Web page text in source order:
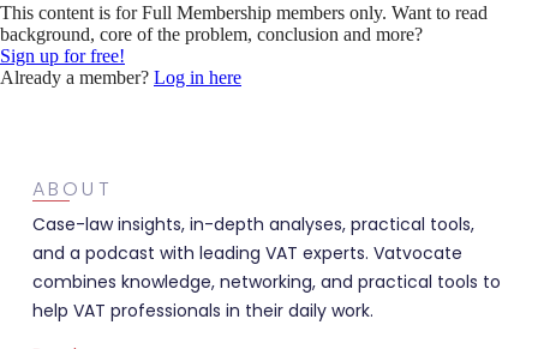
This content is for Full Membership members only. Want to read
background, core of the problem, conclusion and more?
Sign up for free!
Already a member? Log in here
ABOUT
Case-law insights, in-depth analyses, practical tools,
and a podcast with leading VAT experts. Vatvocate
combines knowledge, networking, and practical tools to
help VAT professionals in their daily work.